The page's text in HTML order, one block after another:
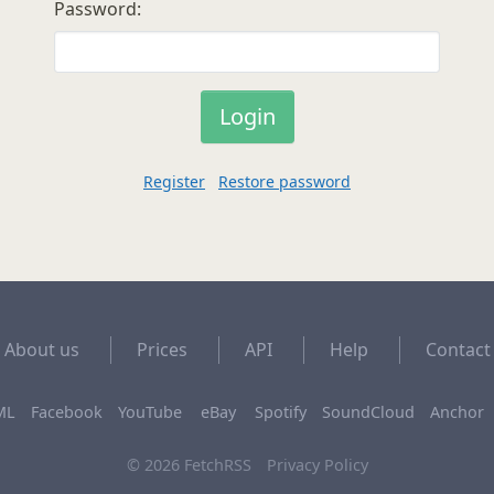
Password:
Register Restore password
About us Prices API Help Contact
Facebook YouTube eBay Spotify SoundCloud Anchor
© 2026 FetchRSS Privacy Policy